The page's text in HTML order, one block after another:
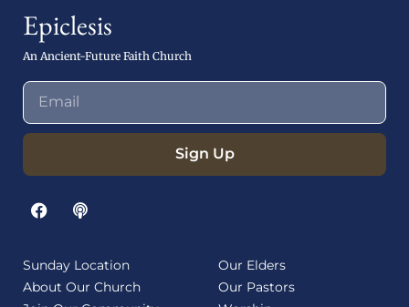
Epiclesis
An Ancient-Future Faith Church
Sign Up
Sunday Location
About Our Church
Our Elders
Our Pastors